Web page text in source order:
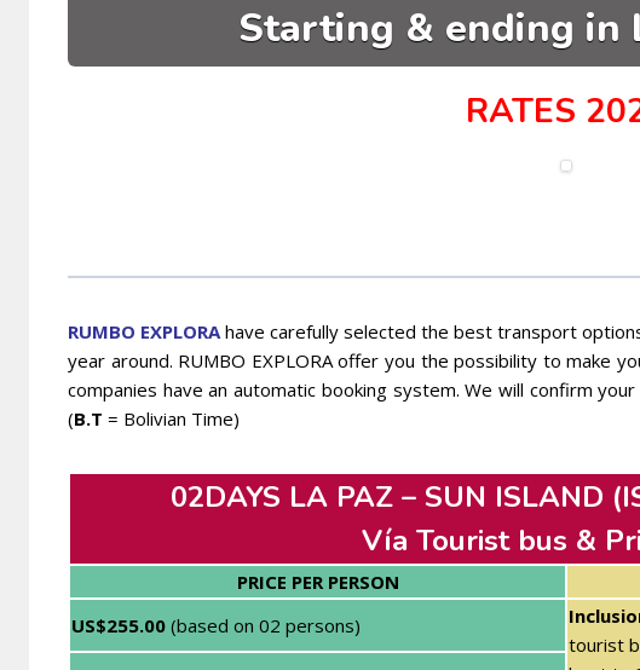
Starting & ending in
RATES
RUMBO EXPLORA have carefully selected the best transport
year around. RUMBO EXPLORA offer you the possibility to make
companies have an automatic booking system. We will confirm
(B.T = Bolivian Time)
02DAYS LA PAZ – SUN ISLAND
Vía Tourist bus &
PRICE PER PERSON
US$255.00 (based on 02 persons)
tourist